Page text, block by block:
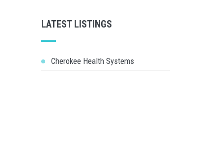
LATEST LISTINGS
Cherokee Health Systems